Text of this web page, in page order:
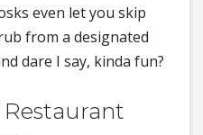
even let you skip
from a designated
dare I say, kinda fun?
Restaurant